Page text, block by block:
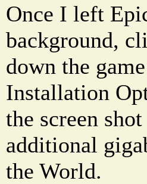
Once I left
background,
down the
Installation
the screen
additional
the World.